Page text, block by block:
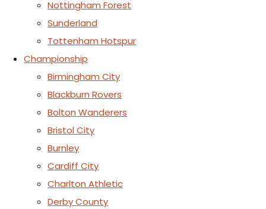
Nottingham Forest
Sunderland
Tottenham Hotspur
Championship
Birmingham City
Blackburn Rovers
Bolton Wanderers
Bristol City
Burnley
Cardiff City
Charlton Athletic
Derby County